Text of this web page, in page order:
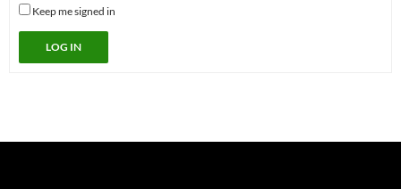
Keep me signed in
LOG IN